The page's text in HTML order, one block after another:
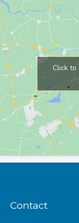
Click to
Contact